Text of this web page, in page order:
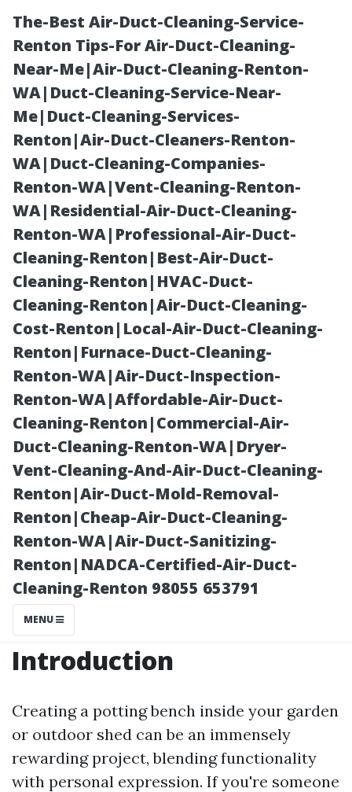
The-Best Air-Duct-Cleaning-Service-
Renton Tips-For Air-Duct-Cleaning-
Near-Me|Air-Duct-Cleaning-Renton-
WA|Duct-Cleaning-Service-Near-
Me|Duct-Cleaning-Services-
Renton|Air-Duct-Cleaners-Renton-
WA|Duct-Cleaning-Companies-
Renton-WA|Vent-Cleaning-Renton-
WA|Residential-Air-Duct-Cleaning-
Renton-WA|Professional-Air-Duct-
Cleaning-Renton|Best-Air-Duct-
Cleaning-Renton|HVAC-Duct-
Cleaning-Renton|Air-Duct-Cleaning-
Cost-Renton|Local-Air-Duct-Cleaning-
Renton|Furnace-Duct-Cleaning-
Renton-WA|Air-Duct-Inspection-
Renton-WA|Affordable-Air-Duct-
Cleaning-Renton|Commercial-Air-
Duct-Cleaning-Renton-WA|Dryer-
Vent-Cleaning-And-Air-Duct-Cleaning-
Renton|Air-Duct-Mold-Removal-
Renton|Cheap-Air-Duct-Cleaning-
Renton-WA|Air-Duct-Sanitizing-
Renton|NADCA-Certified-Air-Duct-
Cleaning-Renton 98055 653791
MENU
“Building a
Potting Bench
Inside Your
New Garden or
Outdoor Shed”
Posted on
2025-11-07
Introduction
Creating a potting bench inside your garden
or outdoor shed can be an immensely
rewarding project, blending functionality
with personal expression. If you're someone